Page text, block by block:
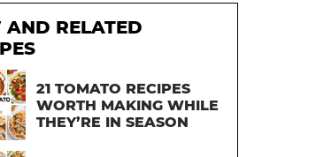
AND RELATED
21 TOMATO RECIPES
WORTH MAKING WHILE
THEY’RE IN SEASON